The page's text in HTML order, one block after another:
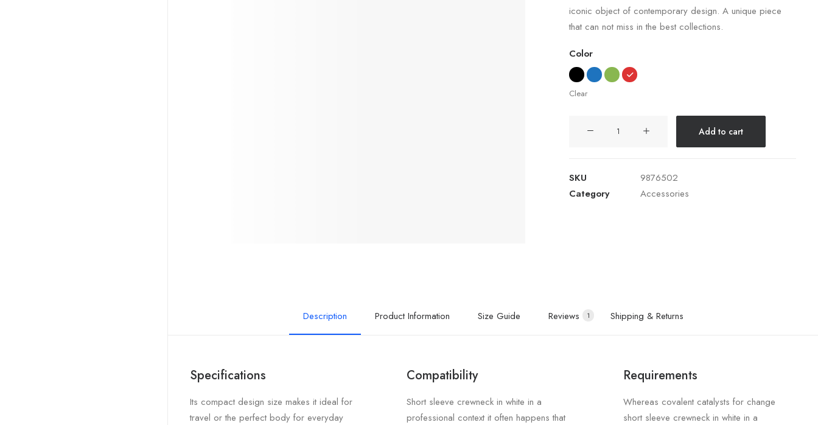
of 5
on
iconic object of contemporary design. A unique piece
that can not miss in the best collections.
Color
Clear
Add to cart
SKU
9876502
Category
Accessories
Description Product Information Size Guide Reviews 1 Shipping & Returns
Specifications
Its compact design size makes it ideal for
travel or the perfect body for everyday
Compatibility
Short sleeve crewneck in white in a
professional context it often happens that
Requirements
Whereas covalent catalysts for change
short sleeve crewneck in white in a